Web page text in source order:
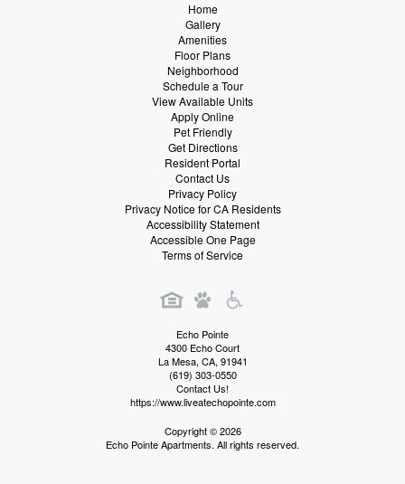
Home
Gallery
Amenities
Floor Plans
Neighborhood
Schedule a Tour
View Available Units
Apply Online
Pet Friendly
Get Directions
Resident Portal
Contact Us
Privacy Policy
Privacy Notice for CA Residents
Accessibility Statement
Accessible One Page
Terms of Service
Echo Pointe
4300 Echo Court
La Mesa, CA, 91941
(619) 303-0550
Contact Us!
https://www.liveatechopointe.com
Copyright © 2026
Echo Pointe Apartments. All rights reserved.